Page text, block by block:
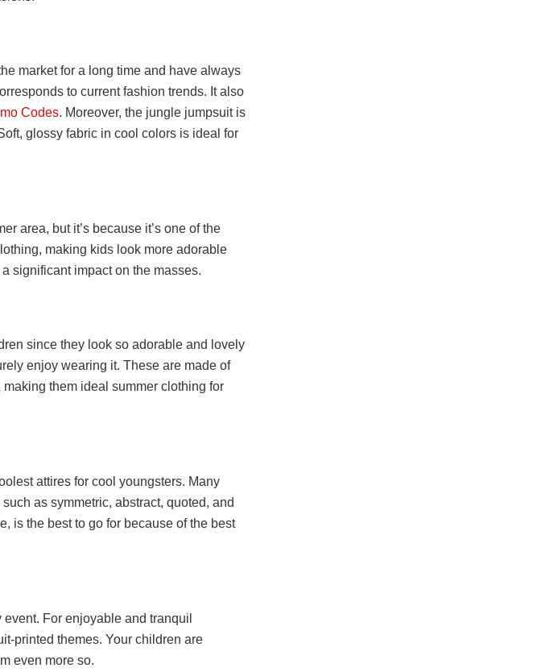
market for a long time and have always
to current fashion trends. It also
Codes. Moreover, the jungle jumpsuit is
glossy fabric in cool colors is ideal for
area, but it’s because it’s one of the
making kids look more adorable
significant impact on the masses.
since they look so adorable and lovely
enjoy wearing it. These are made of
them ideal summer clothing for
attires for cool youngsters. Many
as symmetric, abstract, quoted, and
is the best to go for because of the best
For enjoyable and tranquil
printed themes. Your children are
even more so.